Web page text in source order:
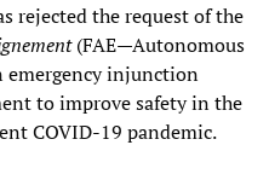
rejected the request of the
(FAE—Autonomous
emergency injunction
to improve safety in the
COVID-19 pandemic.